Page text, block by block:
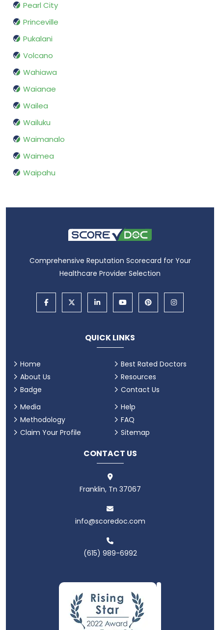
Pearl City
Princeville
Pukalani
Volcano
Wahiawa
Waianae
Wailea
Wailuku
Waimanalo
Waimea
Waipahu
Comprehensive Reputation Scorecard for Your
Healthcare Provider Selection
QUICK LINKS
Home
About Us
Badge
Best Rated Doctors
Resources
Contact Us
Media
Methodology
Claim Your Profile
Help
FAQ
Sitemap
CONTACT US
Franklin, Tn 37067
info@scoredoc.com
(615) 989-6992